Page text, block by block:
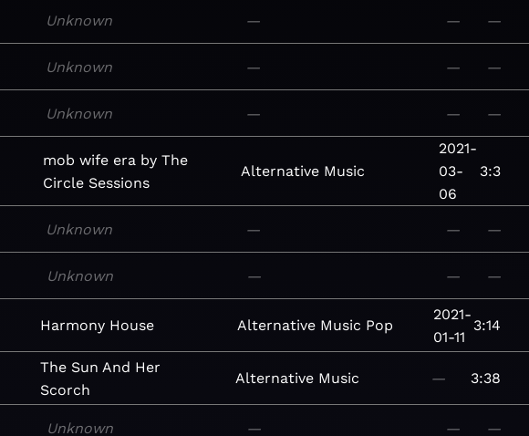
Unknown — — —
Unknown — — —
Unknown — — —
mob wife era by The
Circle Sessions
Alternative Music
2021-
03-
06
3:3
Unknown — — —
Unknown — — —
Harmony House Alternative Music Pop
2021-
01-11
3:14
The Sun And Her
Scorch
Alternative Music — 3:38
Unknown — — —